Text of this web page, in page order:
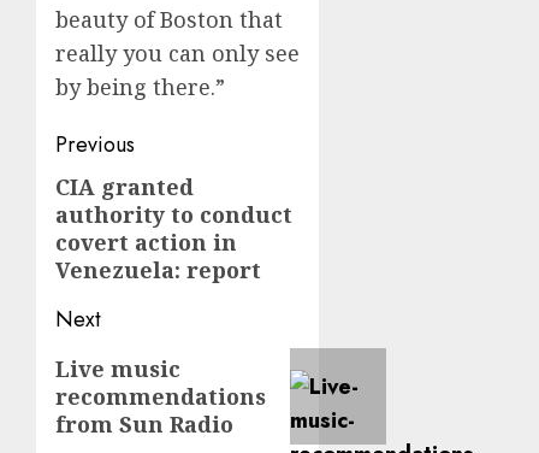
beauty of Boston that
really you can only see
by being there.”
Post
navigation
Previous
Previous
post:
CIA granted
authority to conduct
covert action in
Venezuela: report
Next
Next
post:
Live music
recommendations
from Sun Radio